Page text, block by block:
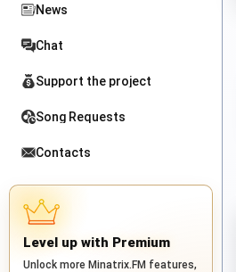
News
Chat
Support the project
Song Requests
Contacts
Level up with Premium
Unlock more Minatrix.FM features,